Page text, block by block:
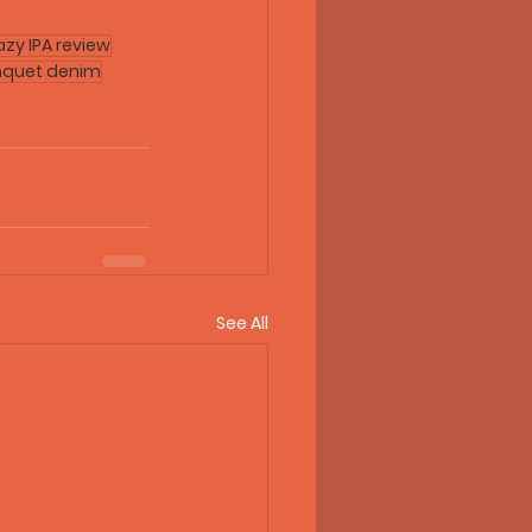
IPA review
denim
See All